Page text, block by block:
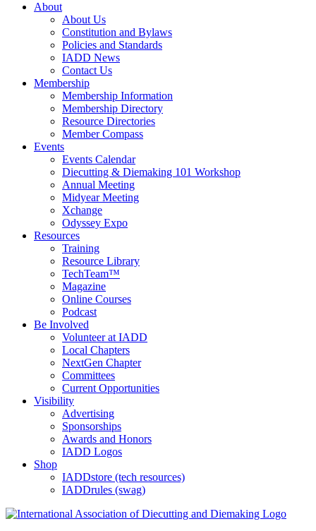
About
About Us
Constitution and Bylaws
Policies and Standards
IADD News
Contact Us
Membership
Membership Information
Membership Directory
Resource Directories
Member Compass
Events
Events Calendar
Diecutting & Diemaking 101 Workshop
Annual Meeting
Midyear Meeting
Xchange
Odyssey Expo
Resources
Training
Resource Library
TechTeam™
Magazine
Online Courses
Podcast
Be Involved
Volunteer at IADD
Local Chapters
NextGen Chapter
Committees
Current Opportunities
Visibility
Advertising
Sponsorships
Awards and Honors
IADD Logos
Shop
IADDstore (tech resources)
IADDrules (swag)